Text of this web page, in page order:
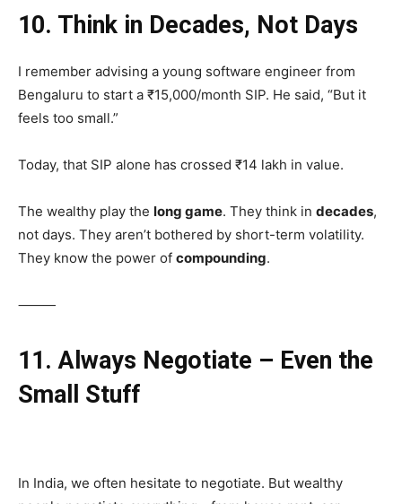
10. Think in Decades, Not Days
I remember advising a young software engineer from
Bengaluru to start a ₹15,000/month SIP. He said, “But it
feels too small.”
Today, that SIP alone has crossed ₹14 lakh in value.
The wealthy play the long game. They think in decades,
not days. They aren’t bothered by short-term volatility.
They know the power of compounding.
⸻
11. Always Negotiate – Even the
Small Stuff
In India, we often hesitate to negotiate. But wealthy